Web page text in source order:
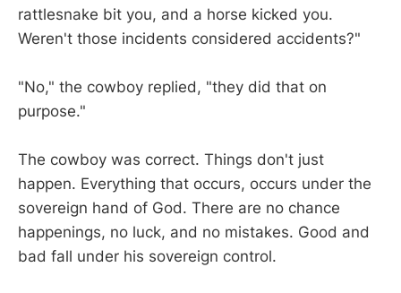
rattlesnake bit you, and a horse kicked you.
Weren't those incidents considered accidents?"
"No," the cowboy replied, "they did that on
purpose."
The cowboy was correct. Things don't just
happen. Everything that occurs, occurs under the
sovereign hand of God. There are no chance
happenings, no luck, and no mistakes. Good and
bad fall under his sovereign control.